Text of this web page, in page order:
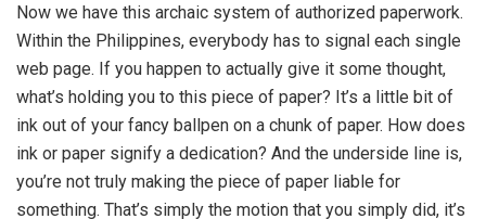
Now we have this archaic system of authorized paperwork.
Within the Philippines, everybody has to signal each single
web page. If you happen to actually give it some thought,
what’s holding you to this piece of paper? It’s a little bit of
ink out of your fancy ballpen on a chunk of paper. How does
ink or paper signify a dedication? And the underside line is,
you’re not truly making the piece of paper liable for
something. That’s simply the motion that you simply did, it’s